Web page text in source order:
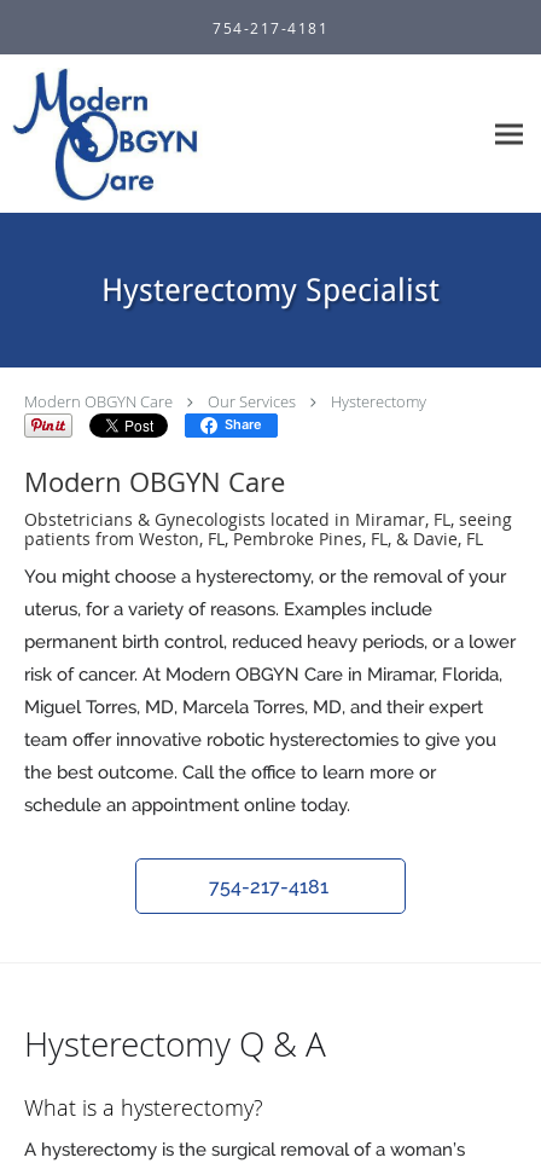
754-217-4181
Hysterectomy Specialist
Modern OBGYN Care Our Services Hysterectomy
Share
Modern OBGYN Care
Obstetricians & Gynecologists located in Miramar, FL, seeing
patients from Weston, FL, Pembroke Pines, FL, & Davie, FL
You might choose a hysterectomy, or the removal of your
uterus, for a variety of reasons. Examples include
permanent birth control, reduced heavy periods, or a lower
risk of cancer. At Modern OBGYN Care in Miramar, Florida,
Miguel Torres, MD, Marcela Torres, MD, and their expert
team offer innovative robotic hysterectomies to give you
the best outcome. Call the office to learn more or
schedule an appointment online today.
754-217-4181
Hysterectomy Q & A
What is a hysterectomy?
A hysterectomy is the surgical removal of a woman’s